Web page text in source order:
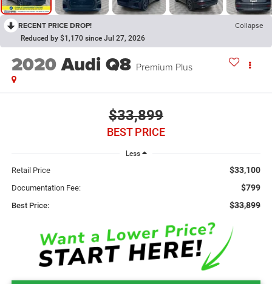
RECENT PRICE DROP! Collapse
Reduced by $1,170 since Jul 27, 2026
2020Audi Q8 Premium Plus
$33,899
BEST PRICE
Less
Retail Price $33,100
Documentation Fee: $799
Best Price: $33,899